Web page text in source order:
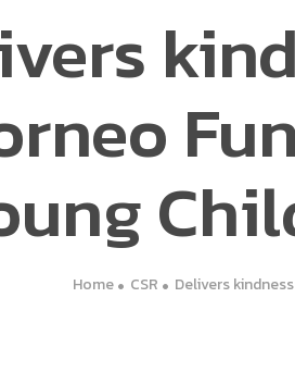
Home CSR Delivers